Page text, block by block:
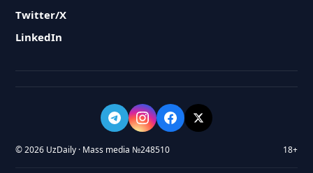
Twitter/X
LinkedIn
© 2026 UzDaily · Mass media №248510 18+